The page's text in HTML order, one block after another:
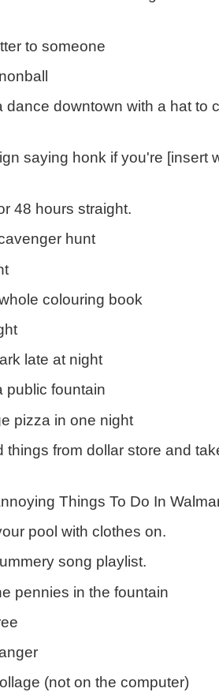
to someone
dance downtown with a hat to
saying honk if you're [insert
48 hours straight.
hunt
colouring book
late at night
public fountain
pizza in one night
things from dollar store and
Things To Do In
pool with clothes on.
song playlist.
pennies in the fountain
(not on the computer)